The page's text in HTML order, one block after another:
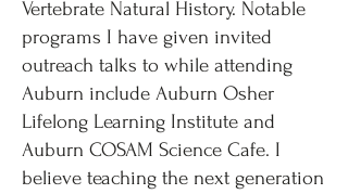
Vertebrate Natural History. Notable
programs I have given invited
outreach talks to while attending
Auburn include Auburn Osher
Lifelong Learning Institute and
Auburn COSAM Science Cafe. I
believe teaching the next generation